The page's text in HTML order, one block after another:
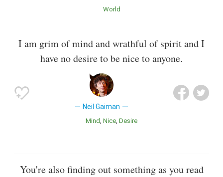
World
I am grim of mind and wrathful of spirit and I
have no desire to be nice to anyone.
Neil Gaiman
Mind Nice Desire
You're also finding out something as you read